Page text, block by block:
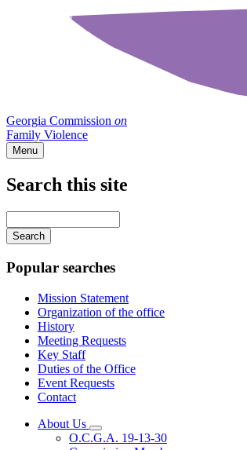
Georgia Commission on
Family Violence
Menu
Search this site
your
keywords
Popular searches
Mission Statement
Organization of the office
History
Meeting Requests
Key Staff
Duties of the Office
Event Requests
Contact
About Us
Subnavigation
toggle
O.C.G.A. 19-13-30